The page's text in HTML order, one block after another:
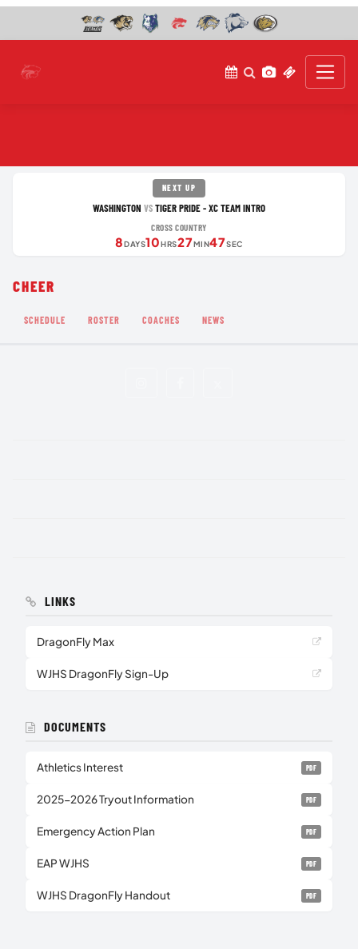
NEXT UP
WASHINGTON VS TIGER PRIDE - XC TEAM INTRO
CROSS COUNTRY
8DAYS10HRS27MIN47SEC
CHEER
SCHEDULE ROSTER COACHES NEWS
LINKS
DragonFly Max
WJHS DragonFly Sign-Up
DOCUMENTS
Athletics Interest PDF
2025-2026 Tryout Information PDF
Emergency Action Plan PDF
EAP WJHS PDF
WJHS DragonFly Handout PDF